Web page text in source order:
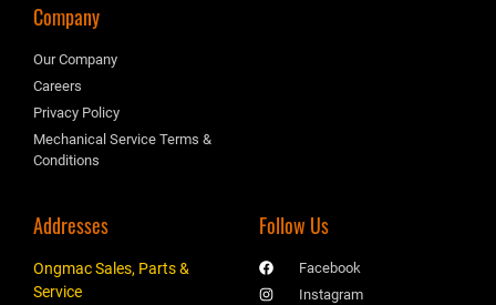
Company
Our Company
Careers
Privacy Policy
Mechanical Service Terms &
Conditions
Addresses
Ongmac Sales, Parts &
Service
Follow Us
Facebook
Instagram